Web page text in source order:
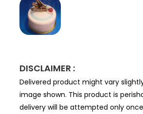
DISCLAIMER :
Delivered product might vary
image shown. This product is
delivery will be attempted only